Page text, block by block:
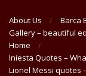
About Us Barca
Gallery – beautiful
Home
Iniesta Quotes –
Lionel Messi quotes